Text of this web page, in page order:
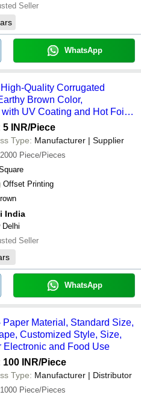
Seller
WhatsApp
Quality Corrugated
Brown Color,
UV Coating and Hot Foil
5 INR/Piece
Type: Manufacturer | Supplier
2000 Piece/Pieces
Offset Printing
India
Delhi
Seller
WhatsApp
Material, Standard Size,
Customized Style, Size,
Electronic and Food Use
100 INR/Piece
Type: Manufacturer | Distributor
1000 Piece/Pieces